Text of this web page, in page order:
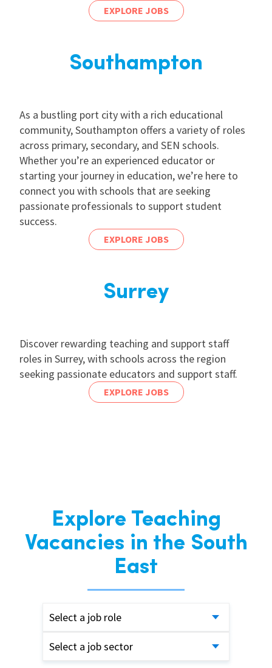
EXPLORE JOBS
Southampton
As a bustling port city with a rich educational
community, Southampton offers a variety of roles
across primary, secondary, and SEN schools.
Whether you’re an experienced educator or
starting your journey in education, we’re here to
connect you with schools that are seeking
passionate professionals to support student
success.
EXPLORE JOBS
Surrey
Discover rewarding teaching and support staff
roles in Surrey, with schools across the region
seeking passionate educators and support staff.
EXPLORE JOBS
Explore Teaching
Vacancies in the South
East
Select a job role
Select a job sector